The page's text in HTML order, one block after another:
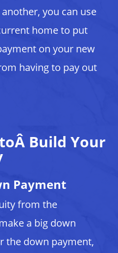
you can use
home to put
on your new
having to pay out
Build Your
Payment
from the
a big down
the down payment,